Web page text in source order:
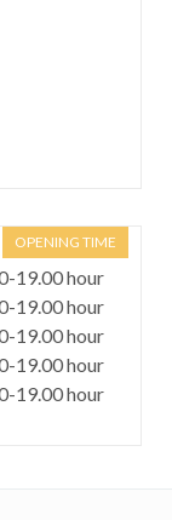
OPENING TIME
19.00 hour
19.00 hour
19.00 hour
19.00 hour
19.00 hour